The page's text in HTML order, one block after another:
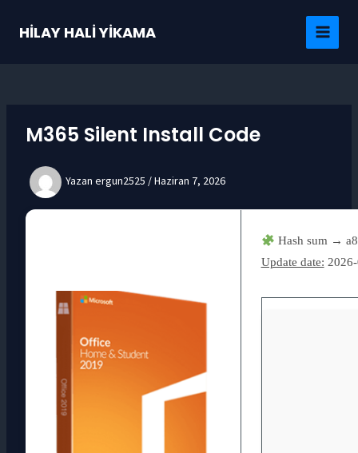
HİLAY HALİ YİKAMA
MAIN
M365 Silent Install Code
Yazan ergun2525 /Haziran 7, 2026
Hash sum →
Update date: